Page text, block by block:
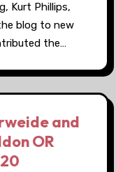
Kurt Phillips,
blog to new
the…
and
OR